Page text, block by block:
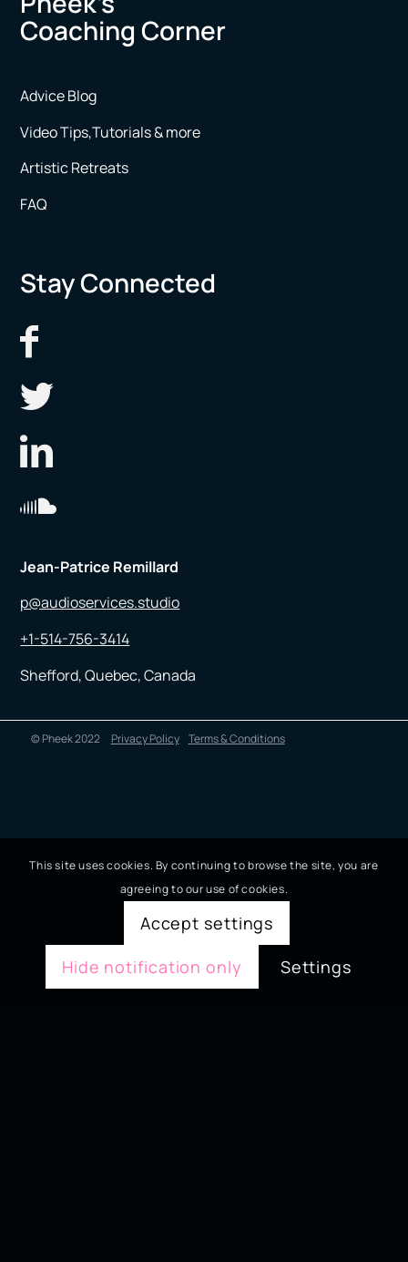
Coaching Corner
Advice Blog
Video Tips,Tutorials & more
Artistic Retreats
FAQ
Stay Connected
Jean-Patrice Remillard
p@audioservices.studio
+1-514-756-3414
Shefford, Quebec, Canada
© Pheek 2022 Privacy Policy Terms & Conditions
This site uses cookies. By continuing to browse the site, you are
agreeing to our use of cookies.
Accept settings
Hide notification only
Settings